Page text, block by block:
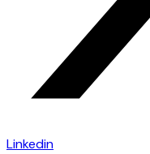
Linkedin